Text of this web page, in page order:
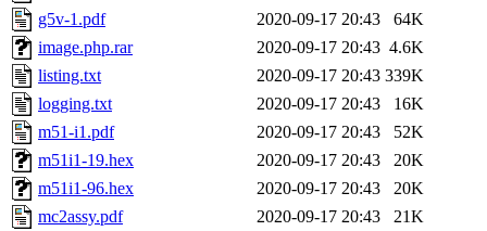
g5v-1.pdf
2020-09-17 20:43
64K
image.php.rar
2020-09-17 20:43 4.6K
listing.txt
2020-09-17 20:43 339K
logging.txt
2020-09-17 20:43
16K
m51-i1.pdf
2020-09-17 20:43
52K
m51i1-19.hex
2020-09-17 20:43
20K
m51i1-96.hex
2020-09-17 20:43
20K
mc2assy.pdf
2020-09-17 20:43
21K